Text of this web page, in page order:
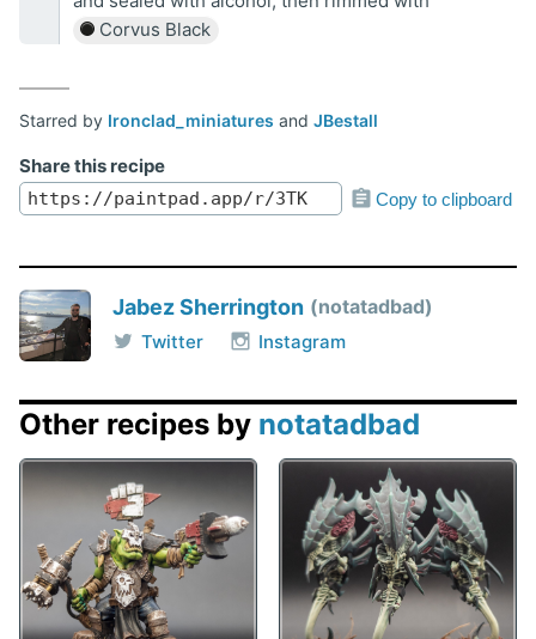
Corvus Black
Starred by Ironclad_miniatures and JBestall
Share this recipe
Copy to clipboard
Jabez Sherrington notatadbad
Twitter Instagram
Other recipes by notatadbad